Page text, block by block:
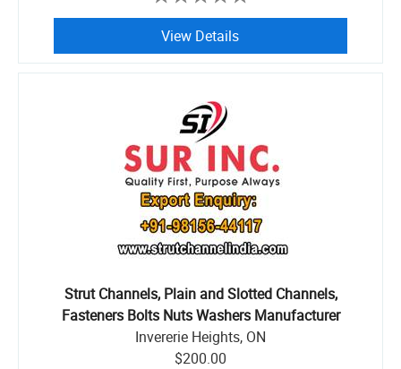
View Details
Strut Channels, Plain and Slotted Channels,
Fasteners Bolts Nuts Washers Manufacturer
Invererie Heights, ON
$200.00